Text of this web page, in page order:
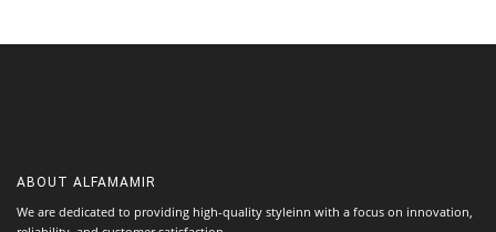
ABOUT ALFAMAMIR
We are dedicated to providing high-quality styleinn with a focus on innovation,